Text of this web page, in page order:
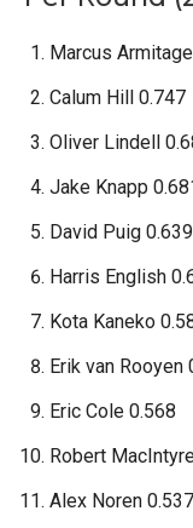
Marcus
Calum Hill 0.747
Oliver Lindell
Jake Knapp
David Puig 0.639
Harris English
Kota Kaneko
Erik van Rooyen
Eric Cole 0.568
Robert
Alex Noren 0.537